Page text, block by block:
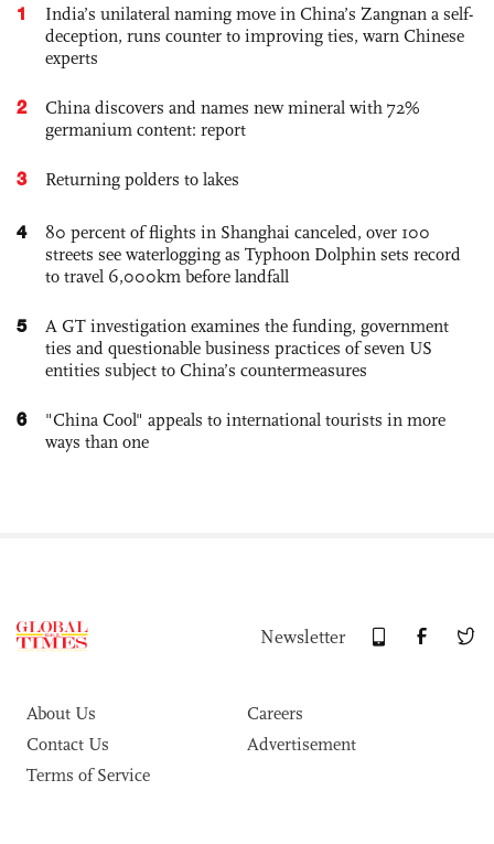
1
India’s unilateral naming move in China’s Zangnan a self-
deception, runs counter to improving ties, warn Chinese
experts
2
China discovers and names new mineral with 72%
germanium content: report
3 Returning polders to lakes
4
80 percent of flights in Shanghai canceled, over 100
streets see waterlogging as Typhoon Dolphin sets record
to travel 6,000km before landfall
5
A GT investigation examines the funding, government
ties and questionable business practices of seven US
entities subject to China’s countermeasures
6
"China Cool" appeals to international tourists in more
ways than one
Newsletter
About Us
Careers
Contact Us
Advertisement
Terms of Service